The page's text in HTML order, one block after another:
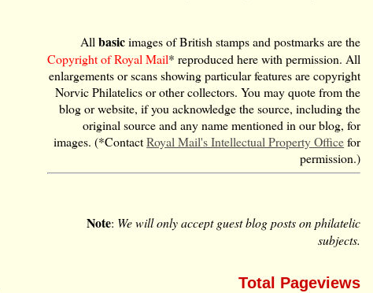
Allbasicimages of British stamps and postmarks are the
Copyright of Royal Mail* reproduced here with permission. All
enlargements or scans showing particular features are copyright
Norvic Philatelics or other collectors. You may quote from the
blog or website, if you acknowledge the source, including the
original source and any name mentioned in our blog, for
images. (*ContactRoyal Mail's Intellectual Property Officefor
permission.)
Note: We will only accept guest blog posts on philatelic
subjects.
Total Pageviews